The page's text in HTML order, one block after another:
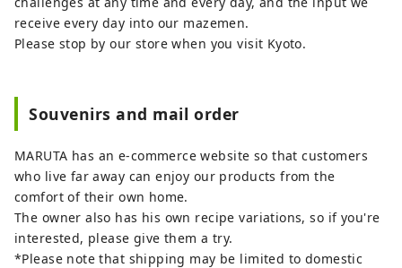
receive every day into our mazemen.
Please stop by our store when you visit Kyoto.
Souvenirs and mail order
MARUTA has an e-commerce website so that customers
who live far away can enjoy our products from the
comfort of their own home.
The owner also has his own recipe variations, so if you're
interested, please give them a try.
*Please note that shipping may be limited to domestic